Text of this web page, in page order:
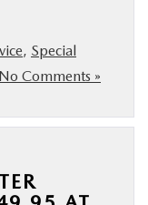
, Special
No Comments »